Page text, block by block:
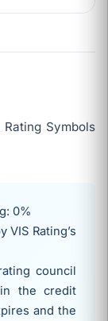
Symbols
0%
VIS Rating’s
council
the credit
and the